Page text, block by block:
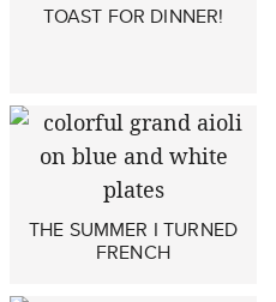
TOAST FOR DINNER!
THE SUMMER I TURNED
FRENCH